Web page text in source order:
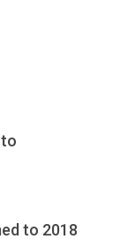
to 2018